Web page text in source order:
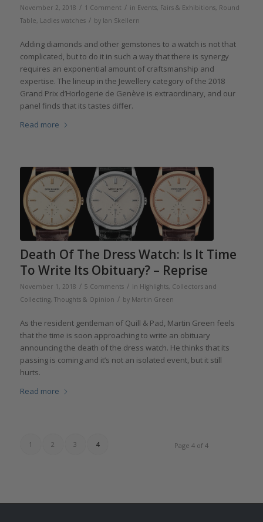
November 2, 2018 / 1 Comment / in Events, Fairs & Exhibitions, Round
Table, Ladies watches / by Ian Skellern
Adding diamonds and other gemstones to a watch is not that
complicated, but to do it in such a way that there is synergy
requires an exponential amount of craftsmanship and
expertise. The lineup in the Jewellery category of the 2018
Grand Prix d’Horlogerie de Genève is extraordinary, and our
panel finds that its tastes differ.
Read more
Death Of The Dress Watch: Is It Time
To Write Its Obituary? – Reprise
November 1, 2018 / 5 Comments / in Highlights, Collectors and
Collecting, Thoughts & Opinion / by Martin Green
As the resident gentleman of Quill & Pad, Martin Green feels
that the time is soon approaching to write an obituary
announcing the death of the dress watch. He thinks that its
passing is coming and it’s not an isolated event, but it still
hurts.
Read more
Page 4 of 4
1 2 3 4